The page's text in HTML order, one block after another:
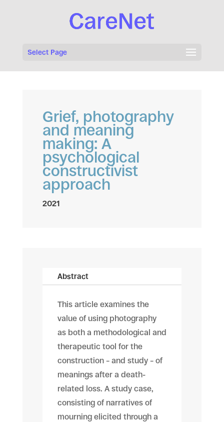
Select Page
Grief, photography
and meaning
making: A
psychological
constructivist
approach
2021
Abstract
This article examines the
value of using photography
as both a methodological and
therapeutic tool for the
construction – and study – of
meanings after a death-
related loss. A study case,
consisting of narratives of
mourning elicited through a